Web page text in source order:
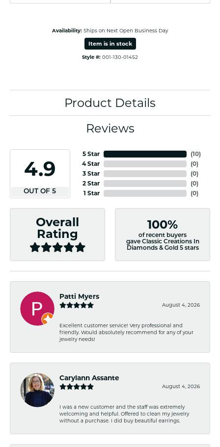
Availability: Ships on Next Open Business Day
Item is in stock
Style #: 001-130-01452
Product Details
Reviews
4.9
OUT OF 5
5 Star
4 Star
3 Star
2 Star
1 Star
(10)
(0)
(0)
(0)
(0)
Overall
Rating
100%
of recent buyers
gave Classic Creations In
Diamonds & Gold 5 stars
Patti Myers
August 4, 2026
Excellent customer service! Very professional and
friendly. Would absolutely recommend for any of your
jewelry needs!
Carylann Assante
August 4, 2026
I was a new customer and the staff was extremely
welcoming and helpful. Offered to clean my jewelry
without a purchase. I did buy beautiful earrings.